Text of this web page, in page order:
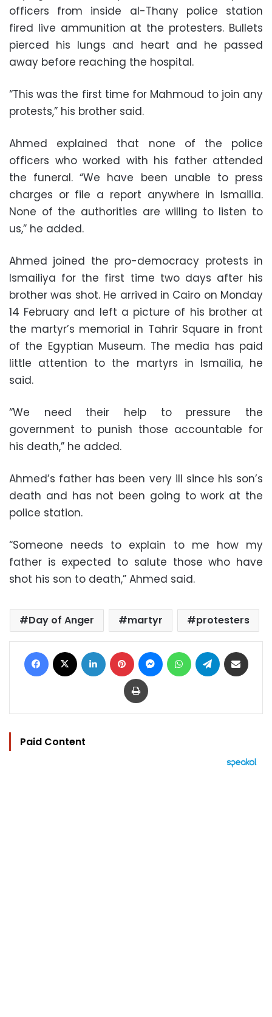
officers from inside al-Thany police station
fired live ammunition at the protesters. Bullets
pierced his lungs and heart and he passed
away before reaching the hospital.
“This was the first time for Mahmoud to join any
protests,” his brother said.
Ahmed explained that none of the police
officers who worked with his father attended
the funeral. “We have been unable to press
charges or file a report anywhere in Ismailia.
None of the authorities are willing to listen to
us,” he added.
Ahmed joined the pro-democracy protests in
Ismailiya for the first time two days after his
brother was shot. He arrived in Cairo on Monday
14 February and left a picture of his brother at
the martyr’s memorial in Tahrir Square in front
of the Egyptian Museum. The media has paid
little attention to the martyrs in Ismailia, he
said.
“We need their help to pressure the
government to punish those accountable for
his death,” he added.
Ahmed’s father has been very ill since his son’s
death and has not been going to work at the
police station.
“Someone needs to explain to me how my
father is expected to salute those who have
shot his son to death,” Ahmed said.
Day of Anger martyr protesters
Facebook LinkedIn Pinterest MessengerWhatsAppTelegram
Print
Paid Content